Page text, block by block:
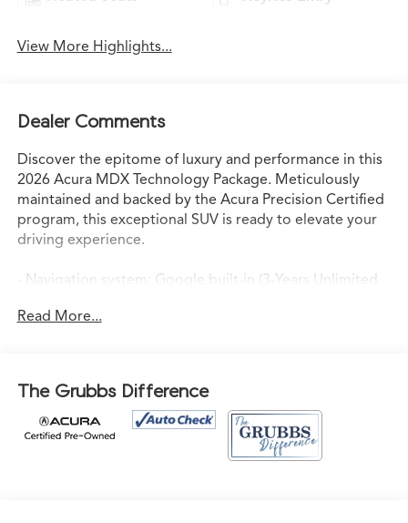
View More Highlights...
Dealer Comments
Discover the epitome of luxury and performance in this
2026 Acura MDX Technology Package. Meticulously
maintained and backed by the Acura Precision Certified
program, this exceptional SUV is ready to elevate your
driving experience.
- Navigation system: Google built-in (3-Years Unlimited
- 19 Speakers
- Power liftgate
- Lane Keeping Assist System (LKAS)
- Apple CarPlay/Android Auto
This Acura MDX Technology Package is more than just a
Read More...
The Grubbs Difference